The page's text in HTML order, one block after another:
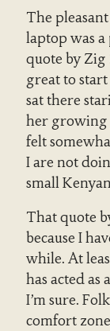
The
laptop was
quote by
great to
sat there
her growing
felt
I are not
small
That quote
because I
while. At
has acted as
I’m sure.
comfort